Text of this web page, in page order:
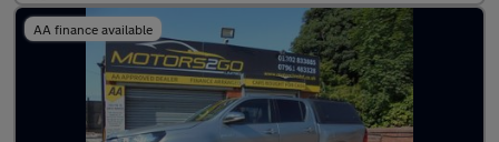
AA finance available